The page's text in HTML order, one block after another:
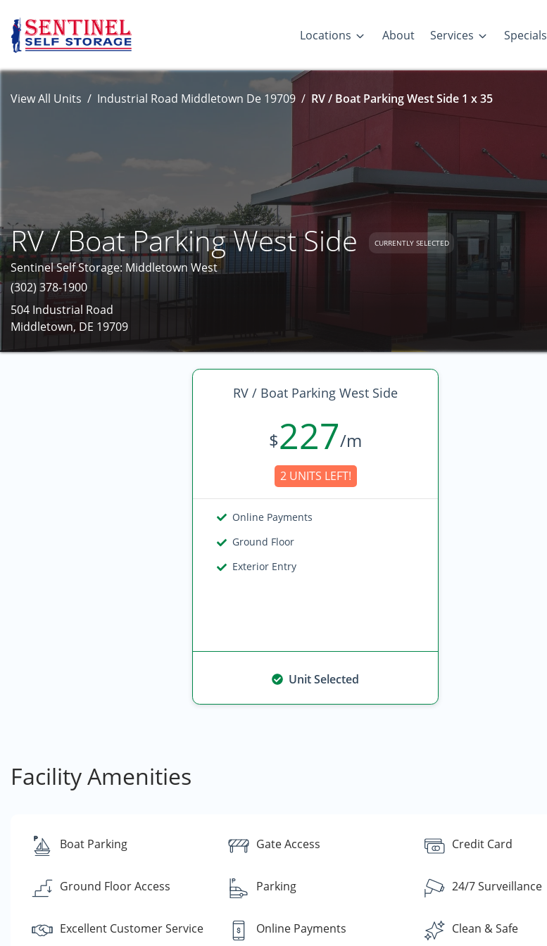
Locations About Services Specials
View All Units Industrial Road Middletown De 19709 RV / Boat Parking West Side 1 x 35
RV / Boat Parking West Side CURRENTLY SELECTED
Sentinel Self Storage: Middletown West
(302) 378-1900
504 Industrial Road
Middletown, DE 19709
RV / Boat Parking West Side
$227/m
2 UNITS LEFT!
Online Payments
Ground Floor
Exterior Entry
Unit Selected
Facility Amenities
Boat Parking Gate Access Credit Card
Ground Floor Access Parking 24/7 Surveillance
Excellent Customer Service Online Payments Clean & Safe